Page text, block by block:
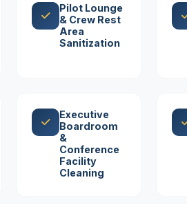
Pilot Lounge
& Crew Rest
Area
Sanitization
Executive
Boardroom
&
Conference
Facility
Cleaning